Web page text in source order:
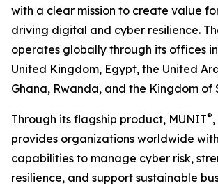
with a clear mission to create value
driving digital and cyber resilience.
operates globally through its offices
United Kingdom, Egypt, the United
Ghana, Rwanda, and the Kingdom of
Through its flagship product, MUNIT®
provides organizations worldwide
capabilities to manage cyber risk,
resilience, and support sustainable